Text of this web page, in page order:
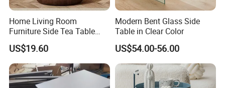
Home Living Room
Furniture Side Tea Table
Small Nightstand Sofa
Bedside Side End Table
Round Wood Coffee Table
Easy to Clean Waterproof
Small Side Table
US$19.60
Modern Bent Glass Side
Table in Clear Color
US$54.00-56.00